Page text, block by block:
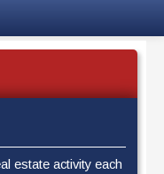
estate activity each